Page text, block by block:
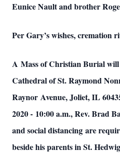
Eunice Nault and brother
Per Gary’s wishes, cremation
A Mass of Christian Burial will
Cathedral of St. Raymond
Raynor Avenue, Joliet, IL
2020 - 10:00 a.m., Rev. Brad
and social distancing are
beside his parents in St.